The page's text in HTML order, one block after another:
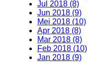
Jul 2018 (8)
Jun 2018 (9)
Mei 2018 (10)
Apr 2018 (8)
Mar 2018 (8)
Feb 2018 (10)
Jan 2018 (9)